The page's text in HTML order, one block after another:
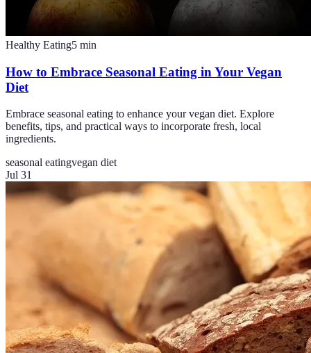
Healthy Eating5 min
How to Embrace Seasonal Eating in Your Vegan
Diet
Embrace seasonal eating to enhance your vegan diet. Explore
benefits, tips, and practical ways to incorporate fresh, local
ingredients.
seasonal eatingvegan diet
Jul 31